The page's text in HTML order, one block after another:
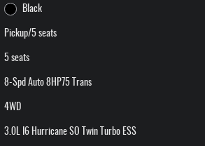
Black
Pickup/5 seats
5 seats
8-Spd Auto 8HP75 Trans
4WD
3.0L I6 Hurricane SO Twin Turbo ESS